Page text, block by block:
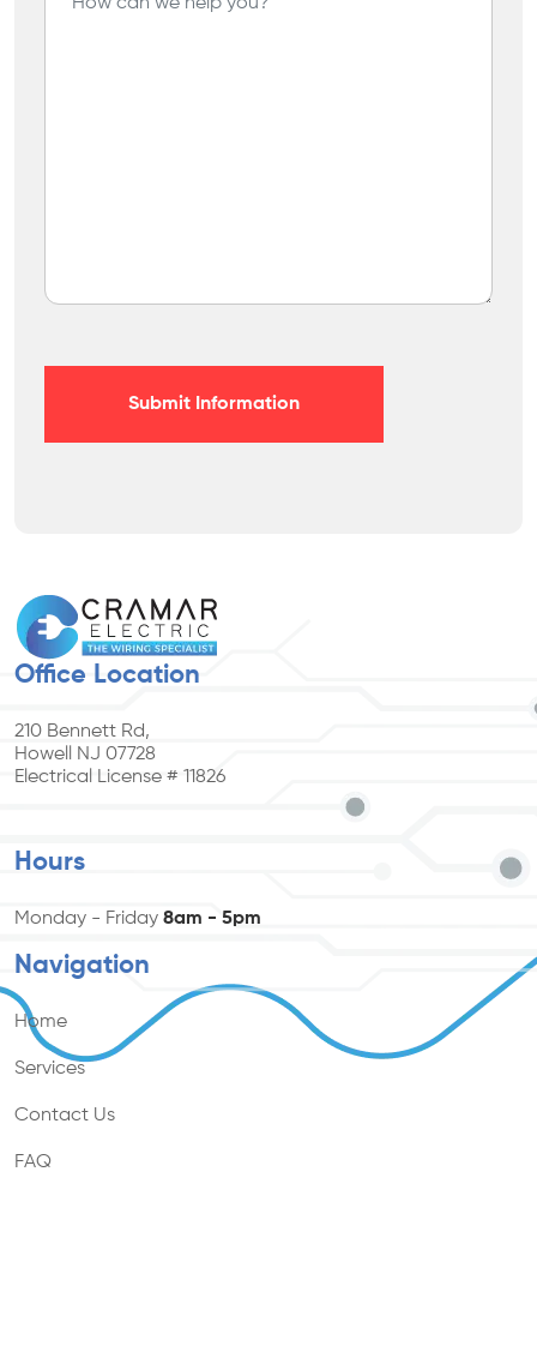
Submit Information
Office Location
210 Bennett Rd,
Howell NJ 07728
Electrical License # 11826
Hours
Monday - Friday 8am - 5pm
Navigation
Home
Services
Contact Us
FAQ